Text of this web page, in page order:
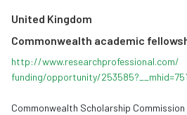
United Kingdom
Commonwealth academic
http://www.researchprofessional.com/
funding/opportunity/253585?__
Commonwealth Scholarship Commission